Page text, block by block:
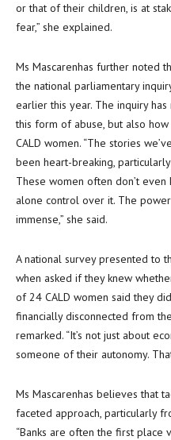
or that of their children, is at
fear,” she explained.
Ms Mascarenhas further noted
the national parliamentary
earlier this year. The inquiry
this form of abuse, but also
CALD women. “The stories
been heart-breaking,
These women often don’t even
alone control over it. The
immense,” she said.
A national survey presented to
when asked if they knew
of 24 CALD women said they
financially disconnected from
remarked. “It’s not just about
someone of their autonomy.
Ms Mascarenhas believes that
faceted approach, particularly
“Banks are often the first place